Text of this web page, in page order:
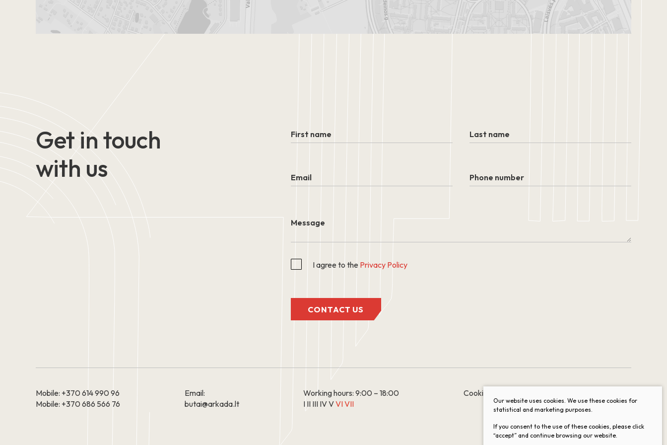
Get in touch
with us
I agree to the Privacy Policy
CONTACT US
Mobile: +370 614 990 96
Mobile: +370 686 566 76
Email:
butai@arkada.lt
Working hours: 9:00 – 18:00
I II III IV VVI VII
Cookie settings
Our website uses cookies. We use these cookies for
statistical and marketing purposes.
If you consent to the use of these cookies, please click
“accept” and continue browsing our website.